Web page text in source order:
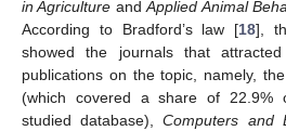
in Agriculture andApplied Animal
According to Bradford’s law [18],
showed the journals that
publications on the topic, namely, the
(which covered a share of 22.9%
studied database),Computers and